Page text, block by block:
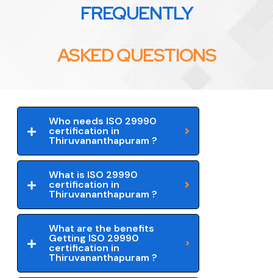
FREQUENTLY
ASKED QUESTIONS
Who needs ISO 29990
certification in
Thiruvananthapuram ?
What is ISO 29990
certification in
Thiruvananthapuram ?
What are the benefits
Getting ISO 29990
certification in
Thiruvananthapuram ?